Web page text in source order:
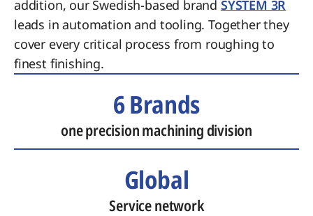
addition, our Swedish-based brand SYSTEM 3R
leads in automation and tooling. Together they
cover every critical process from roughing to
finest finishing.
6 Brands
one precision machining division
Global
Service network